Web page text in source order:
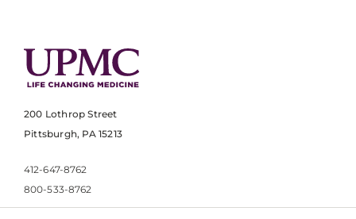
200 Lothrop Street
Pittsburgh, PA 15213
412-647-8762
800-533-8762